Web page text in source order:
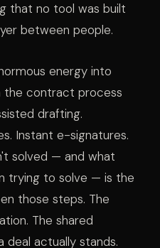
that no tool was built
between people.
energy into
the contract process
drafting.
Instant e-signatures.
solved — and what
trying to solve — is the
those steps. The
The shared
deal actually stands.